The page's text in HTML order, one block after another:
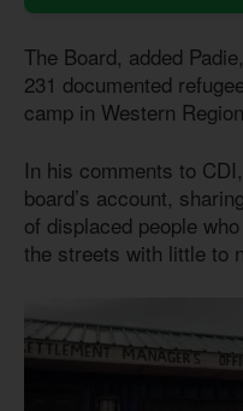
The Board, added
231 documented
camp in Western
In his comments to
board’s account,
of displaced people
the streets with little to